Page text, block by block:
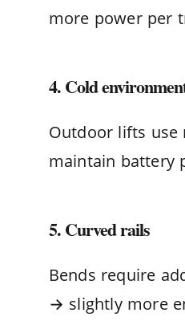
more power per
4. Cold
Outdoor lifts use
maintain battery
5. Curved rails
Bends require
→ slightly more